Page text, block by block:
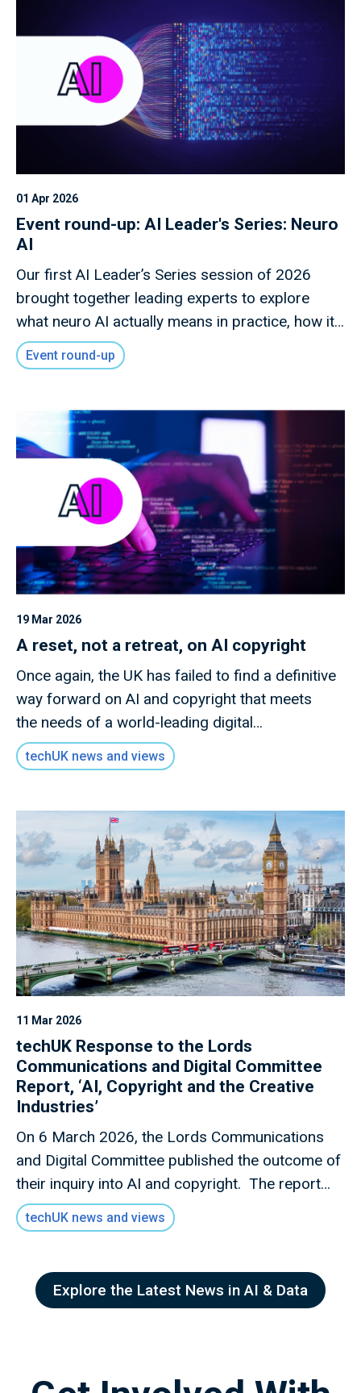
01 Apr 2026
Event round-up: AI Leader's Series: Neuro
AI
Our first AI Leader’s Series session of 2026
brought together leading experts to explore
what neuro AI actually means in practice, how it
differs from conventional AI approaches, and
what organisations need to consider as these
Event round-up
19 Mar 2026
A reset, not a retreat, on AI copyright
Once again, the UK has failed to find a definitive
way forward on AI and copyright that meets
the needs of a world-leading digital
economy. The government has effectively
parked the discussion on text and data mining.
focusing on more specific issues where
the government hopes there is potential to make
progress in the near term.
techUK news and views
11 Mar 2026
techUK Response to the Lords
Communications and Digital Committee
Report, ‘AI, Copyright and the Creative
Industries’
On 6 March 2026, the Lords Communications
and Digital Committee published the outcome of
their inquiry into AI and copyright. The report
discourages the Government from introducing a
new TDM exception with an opt-out mechanism,
nts for on AI training data, and urges the
Government to act against unauthorised digital
techUK news and views
Explore the Latest News in AI & Data